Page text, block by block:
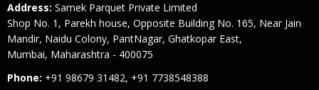
Address: Samek Parquet Private Limited
Shop No. 1, Parekh house, Opposite Building No. 165, Near Jain
Mandir, Naidu Colony, PantNagar, Ghatkopar East,
Mumbai, Maharashtra - 400075
Phone: +91 98679 31482, +91 7738548388